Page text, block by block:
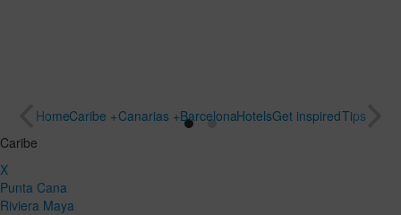
HomeCaribe +Canarias +BarcelonaHotelsGet inspiredTips
Caribe
X
Punta Cana
Riviera Maya